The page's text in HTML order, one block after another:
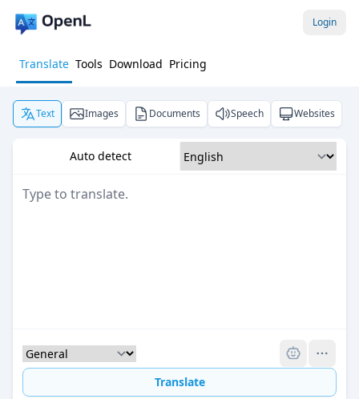
Login
Translate Tools Download Pricing
Text Images Documents Speech Websites
Auto detect
Translate